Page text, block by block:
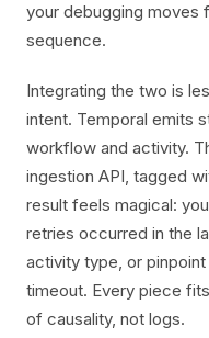
your debugging moves
sequence.
Integrating the two is
intent. Temporal emits
workflow and activity.
ingestion API, tagged
result feels magical:
retries occurred in the
activity type, or
timeout. Every piece
of causality, not logs.